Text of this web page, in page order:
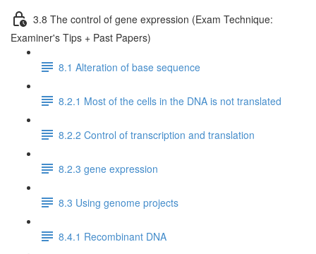
3.8 The control of gene expression (Exam Technique:
Examiner's Tips + Past Papers)
8.1 Alteration of base sequence
8.2.1 Most of the cells in the DNA is not translated
8.2.2 Control of transcription and translation
8.2.3 gene expression
8.3 Using genome projects
8.4.1 Recombinant DNA